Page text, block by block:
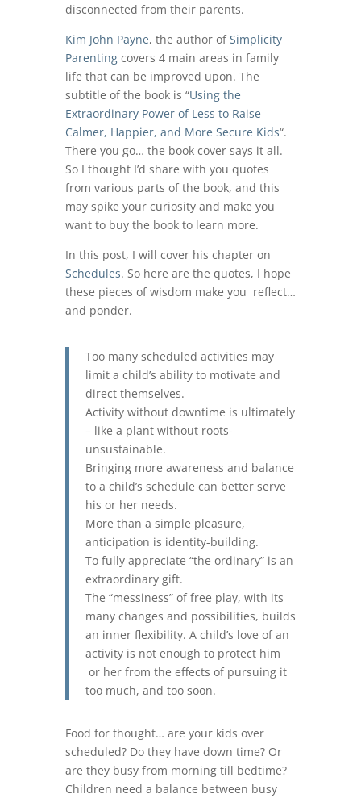
disconnected from their parents.
Kim John Payne, the author ofSimplicity
Parentingcovers 4 main areas in family
life that can be improved upon. The
subtitle of the book is “Using the
Extraordinary Power of Less to Raise
Calmer, Happier, and More Secure Kids“.
There you go… the book cover says it all.
So I thought I’d share with you quotes
from various parts of the book, and this
may spike your curiosity and make you
want to buy the book to learn more.
In this post, I will cover his chapter on
Schedules. So here are the quotes, I hope
these pieces of wisdom make you reflect…
and ponder.
Too many scheduled activities may
limit a child’s ability to motivate and
direct themselves.
Activity without downtime is ultimately
– like a plant without roots-
unsustainable.
Bringing more awareness and balance
to a child’s schedule can better serve
his or her needs.
More than a simple pleasure,
anticipation is identity-building.
To fully appreciate “the ordinary” is an
extraordinary gift.
The “messiness” of free play, with its
many changes and possibilities, builds
an inner flexibility. A child’s love of an
activity is not enough to protect him
or her from the effects of pursuing it
too much, and too soon.
Food for thought… are your kids over
scheduled? Do they have down time? Or
are they busy from morning till bedtime?
Children need a balance between busy